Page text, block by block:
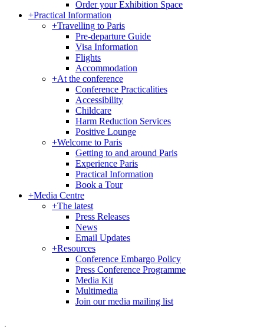
Order your Exhibition Space
+Practical Information
+Travelling to Paris
Pre-departure Guide
Visa Information
Flights
Accommodation
+At the conference
Conference Practicalities
Accessibility
Childcare
Harm Reduction Services
Positive Lounge
+Welcome to Paris
Getting to and around Paris
Experience Paris
Practical Information
Book a Tour
+Media Centre
+The latest
Press Releases
News
Email Updates
+Resources
Conference Embargo Policy
Press Conference Programme
Media Kit
Multimedia
Join our media mailing list